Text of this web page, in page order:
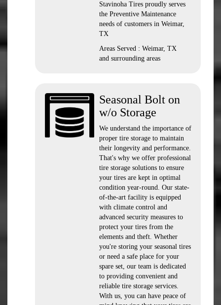
Stavinoha Tires proudly serves
the Preventive Maintenance
needs of customers in Weimar,
TX
Areas Served : Weimar, TX
and surrounding areas
Seasonal Bolt on
w/o Storage
We understand the importance of
proper tire storage to maintain
their longevity and performance.
That's why we offer professional
tire storage solutions to ensure
your tires are kept in optimal
condition year-round. Our state-
of-the-art facility is equipped
with climate control and
advanced security measures to
protect your tires from the
elements and theft. Whether
you're storing your seasonal tires
or need a safe place for your
spare set, our team is dedicated
to providing convenient and
reliable tire storage services.
With us, you can have peace of